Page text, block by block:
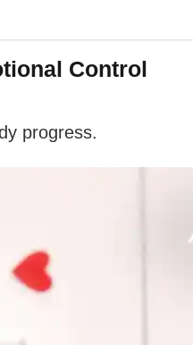
Control
progress.